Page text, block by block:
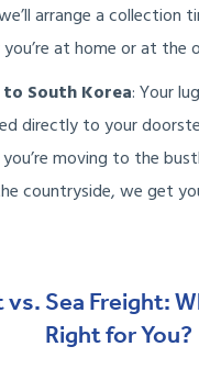
arrange a collection
at home or at the
South Korea: Your
directly to your
moving to the
countryside, we get
vs. Sea Freight:
Right for You?